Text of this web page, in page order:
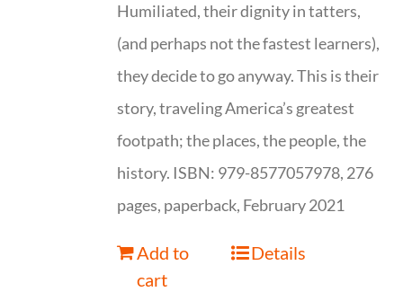
Humiliated, their dignity in tatters,
(and perhaps not the fastest learners),
they decide to go anyway. This is their
story, traveling America’s greatest
footpath; the places, the people, the
history. ISBN: 979-8577057978, 276
pages, paperback, February 2021
Add to
cart
Details